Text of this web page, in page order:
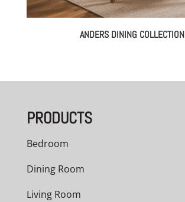
ANDERS DINING COLLECTION
PRODUCTS
Bedroom
Dining Room
Living Room